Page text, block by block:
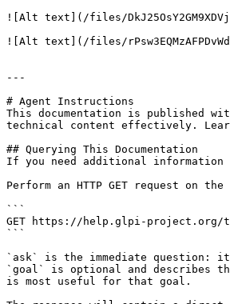
![Alt text](/files/
![Alt text](/files/
---
# Agent Instructions
This documentation is published
technical content effectively.
## Querying This Documentation
If you need additional
Perform an HTTP GET request on
```
GET https://help.glpi-project.org/
```
`ask` is the immediate question:
`goal` is optional and describes
is most useful for that goal.